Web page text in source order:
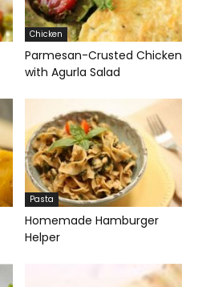
Chicken
Parmesan-Crusted Chicken
with Agurla Salad
Pasta
Homemade Hamburger
Helper